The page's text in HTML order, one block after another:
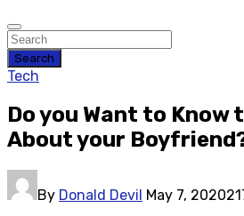
Search
Tech
Do you Want to Know
About your
By Donald Devil May 7, 2020